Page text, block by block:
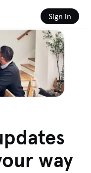
Sign in
way